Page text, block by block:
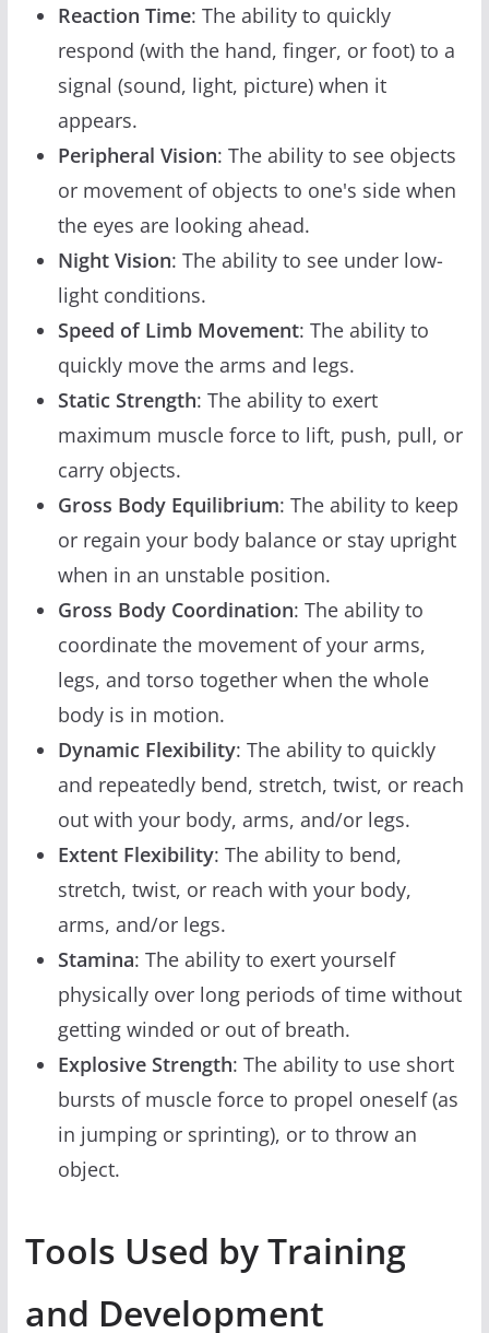
Reaction Time: The ability to quickly
respond (with the hand, finger, or foot) to a
signal (sound, light, picture) when it
appears.
Peripheral Vision: The ability to see objects
or movement of objects to one's side when
the eyes are looking ahead.
Night Vision: The ability to see under low-
light conditions.
Speed of Limb Movement: The ability to
quickly move the arms and legs.
Static Strength: The ability to exert
maximum muscle force to lift, push, pull, or
carry objects.
Gross Body Equilibrium: The ability to keep
or regain your body balance or stay upright
when in an unstable position.
Gross Body Coordination: The ability to
coordinate the movement of your arms,
legs, and torso together when the whole
body is in motion.
Dynamic Flexibility: The ability to quickly
and repeatedly bend, stretch, twist, or reach
out with your body, arms, and/or legs.
Extent Flexibility: The ability to bend,
stretch, twist, or reach with your body,
arms, and/or legs.
Stamina: The ability to exert yourself
physically over long periods of time without
getting winded or out of breath.
Explosive Strength: The ability to use short
bursts of muscle force to propel oneself (as
in jumping or sprinting), or to throw an
object.
Tools Used by Training
and Development